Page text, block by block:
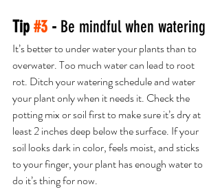
Tip #3 - Be mindful when watering
It’s better to under water your plants than to
overwater. Too much water can lead to root
rot. Ditch your watering schedule and water
your plant only when it needs it. Check the
potting mix or soil first to make sure it’s dry at
least 2 inches deep below the surface. If your
soil looks dark in color, feels moist, and sticks
to your finger, your plant has enough water to
do it’s thing for now.